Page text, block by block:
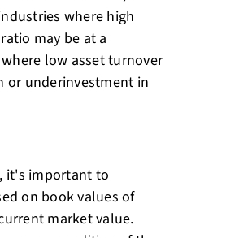
where high
may be at a
low asset turnover
or underinvestment in
it's important to
on book values of
market value.